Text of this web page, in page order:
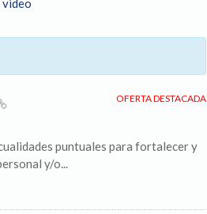
video
OFERTA DESTACADA
puntuales para fortalecer y
y/o...